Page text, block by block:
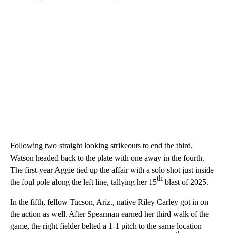
Following two straight looking strikeouts to end the third,
Watson headed back to the plate with one away in the fourth.
The first-year Aggie tied up the affair with a solo shot just inside
the foul pole along the left line, tallying her 15th blast of 2025.
In the fifth, fellow Tucson, Ariz., native Riley Carley got in on
the action as well. After Spearman earned her third walk of the
game, the right fielder belted a 1-1 pitch to the same location